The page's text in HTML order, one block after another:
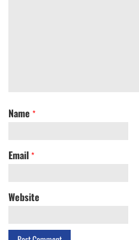
Name *
Email *
Website